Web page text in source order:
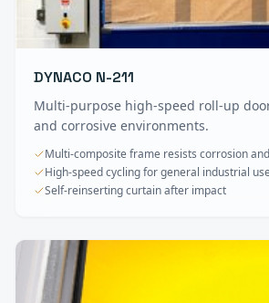
DYNACO N-211
Multi-purpose high-speed roll-up
and corrosive environments.
Multi-composite frame resists corrosion
High-speed cycling for general industrial use
Self-reinserting curtain after impact